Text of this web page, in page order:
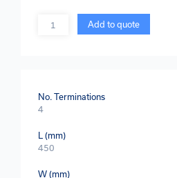
Quantity Add to quote
No. Terminations
4
L (mm)
450
W (mm)